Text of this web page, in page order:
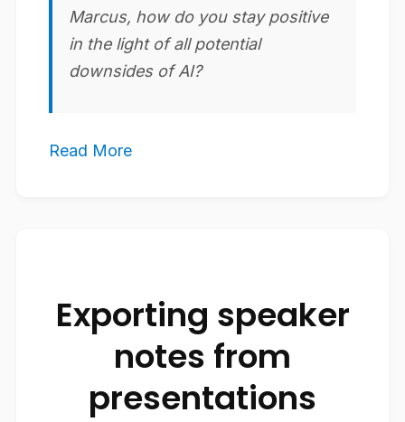
Marcus, how do you stay positive
in the light of all potential
downsides of AI?
Read More
Exporting speaker
notes from
presentations